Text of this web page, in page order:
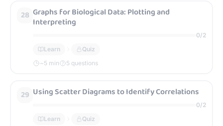
28 Graphs for Biological Data: Plotting and
Interpreting
0/2
Learn
Quiz
~5 min 5 questions
29 Using Scatter Diagrams to Identify Correlations
0/2
Learn
Quiz